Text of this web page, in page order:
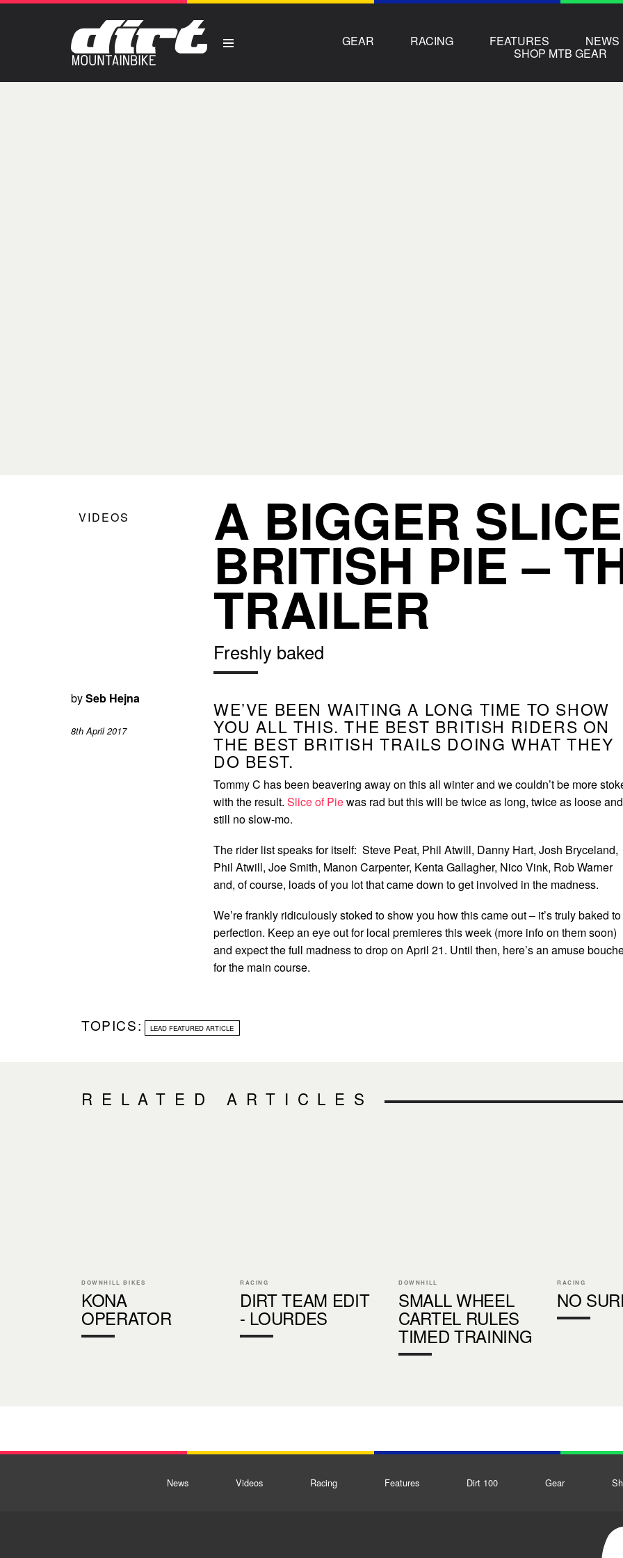
GEAR RACING FEATURES NEWS
SHOP MTB GEAR
VIDEOS A BIGGER
BRITISH PIE –
TRAILER
Freshly baked
bySeb Hejna
8th April 2017
WE’VE BEEN WAITING A LONG TIME TO SHOW
YOU ALL THIS. THE BEST BRITISH RIDERS ON
THE BEST BRITISH TRAILS DOING WHAT THEY
DO BEST.
Tommy C has been beavering away on this all winter and we couldn’t be more
with the result. Slice of Piewas rad but this will be twice as long, twice as loose and
still no slow-mo.
The rider list speaks for itself: Steve Peat, Phil Atwill, Danny Hart, Josh Bryceland,
Phil Atwill, Joe Smith, Manon Carpenter, Kenta Gallagher, Nico Vink, Rob Warner
and, of course, loads of you lot that came down to get involved in the madness.
We’re frankly ridiculously stoked to show you how this came out – it’s truly baked to
perfection. Keep an eye out for local premieres this week (more info on them soon)
and expect the full madness to drop on April 21. Until then, here’s an amuse
for the main course.
TOPICS: LEAD FEATURED ARTICLE
RELATED ARTICLES
DOWNHILL BIKES
KONA
OPERATOR
RACING
DIRT TEAM EDIT
- LOURDES
DOWNHILL
SMALL WHEEL
CARTEL RULES
TIMED TRAINING
RACING
NO
News Videos Racing Features Dirt 100 Gear